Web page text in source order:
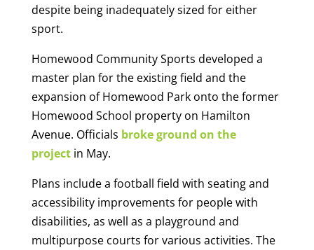
despite being inadequately sized for either
sport.
Homewood Community Sports developed a
master plan for the existing field and the
expansion of Homewood Park onto the former
Homewood School property on Hamilton
Avenue. Officials broke ground on the
projectin May.
Plans include a football field with seating and
accessibility improvements for people with
disabilities, as well as a playground and
multipurpose courts for various activities. The